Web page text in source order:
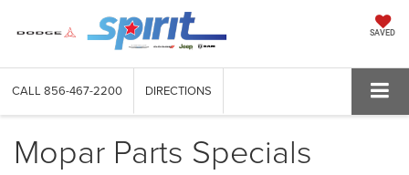
SAVED
CALL 856-467-2200 DIRECTIONS
Mopar Parts Specials